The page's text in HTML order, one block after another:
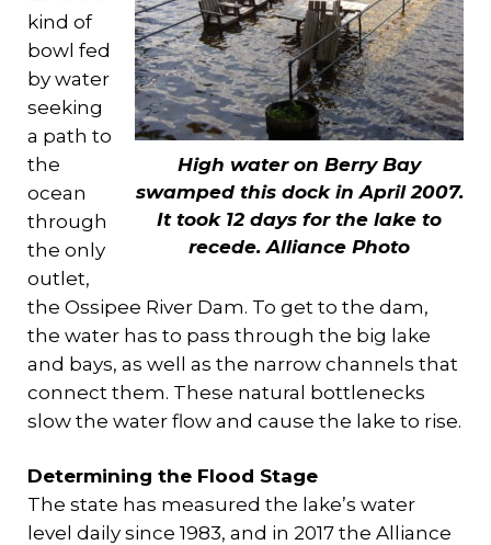
High water on Berry Bay
swamped this dock in April 2007.
It took 12 days for the lake to
recede.Alliance Photo
kind of
bowl fed
by water
seeking
a path to
the
ocean
through
the only
outlet,
the Ossipee River Dam. To get to the dam,
the water has to pass through the big lake
and bays, as well as the narrow channels that
connect them. These natural bottlenecks
slow the water flow and cause the lake to rise.
Determining the Flood Stage
The state has measured the lake’s water
level daily since 1983, and in 2017 the Alliance